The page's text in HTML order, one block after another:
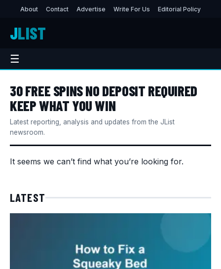
About Contact Advertise Write For Us Editorial Policy
JLIST
☰
30 FREE SPINS NO DEPOSIT REQUIRED
KEEP WHAT YOU WIN
Latest reporting, analysis and updates from the JList
newsroom.
It seems we can’t find what you’re looking for.
LATEST